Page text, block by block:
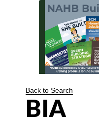
Back to Search
BIA